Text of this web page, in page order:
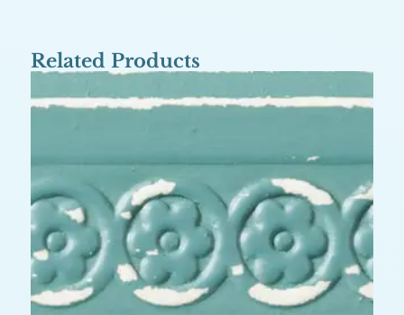
Related Products